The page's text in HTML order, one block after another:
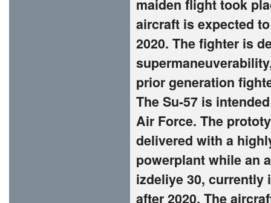
maiden flight took
aircraft is expected
2020. The fighter is
prior generation
The Su-57 is
Air Force. The
delivered with a
powerplant while an
izdeliye 30, currently
after 2020. The